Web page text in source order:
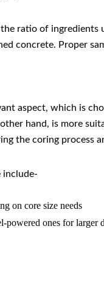
ratio of
concrete. Proper
aspect, which is
hand, is more
the coring process
include-
on core size needs
powered ones for larger